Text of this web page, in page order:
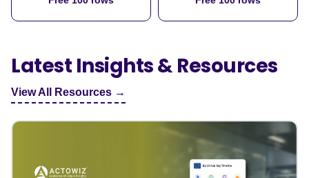
Latest Insights & Resources
View All Resources →